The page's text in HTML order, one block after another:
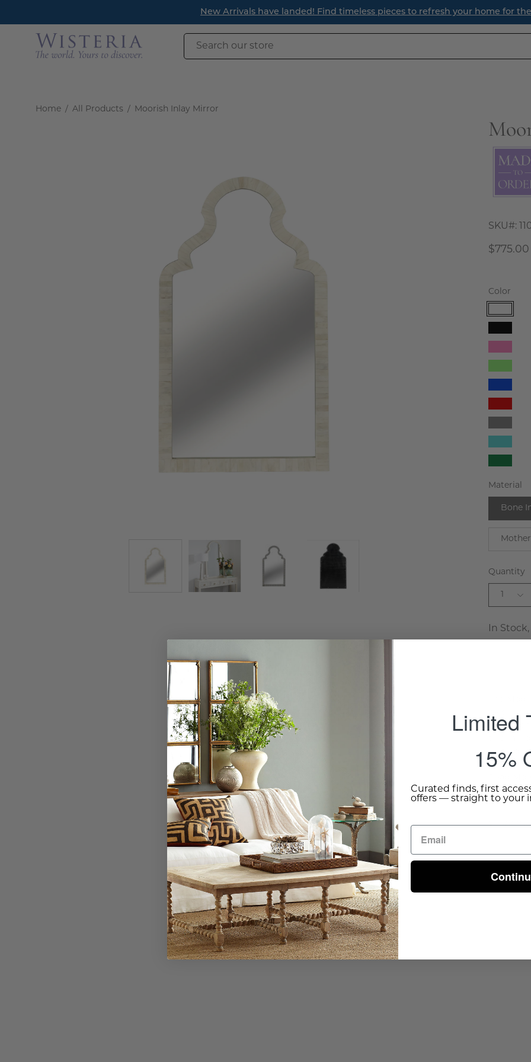
content
New Arrivals have landed! Find timeless pieces to refresh your home for the season ahead.
Home / All Products / Moorish Inlay Mirror
SKU#:
$775.00
Color
White
Black
Pink
Light
Blue
Red
Gray
Dark
Green
Material
Bone
Quantity
1
In
The
by
inlay
this
luminous
Shipping
Limited
15%
Curated finds, first
offers — straight to your